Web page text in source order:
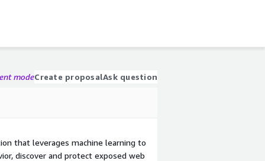
modeCreate proposalAsk question
that leverages machine learning to
discover and protect exposed web